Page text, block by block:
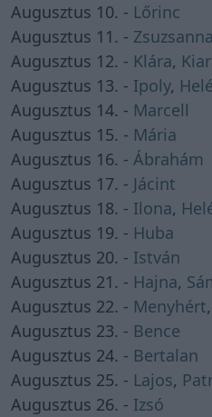
Augusztus 10. - Lőrinc
Augusztus 11. - Zsuzsanna
Augusztus 12. - Klára,
Augusztus 13. - Ipoly,
Augusztus 14. - Marcell
Augusztus 15. - Mária
Augusztus 16. - Ábrahám
Augusztus 17. - Jácint
Augusztus 18. - Ilona,
Augusztus 19. - Huba
Augusztus 20. - István
Augusztus 21. - Hajna,
Augusztus 22. - Menyhért,
Augusztus 23. - Bence
Augusztus 24. - Bertalan
Augusztus 25. - Lajos,
Augusztus 26. - Izsó